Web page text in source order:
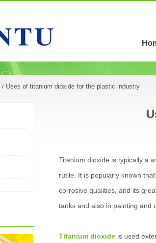
/ Uses of titanium dioxide for the plastic industry
Titanium dioxide is typically a
rutile. It is popularly known
corrosive qualities, and its
tanks and also in painting and
Titanium dioxide is used